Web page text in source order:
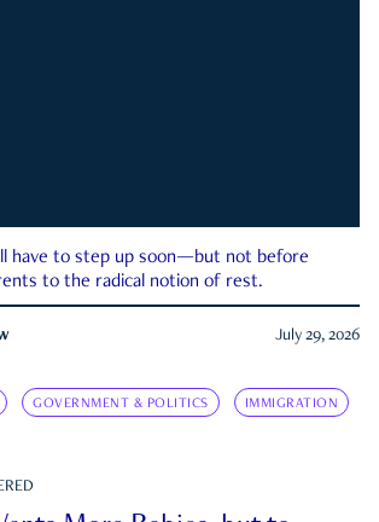
have to step up soon—but not before
to the radical notion of rest.
July 29, 2026
GOVERNMENT & POLITICS IMMIGRATION